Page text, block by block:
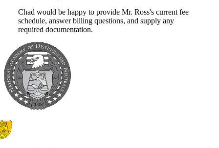
Chad would be happy to provide Mr. Ross's current fee
schedule, answer billing questions, and supply any
required documentation.